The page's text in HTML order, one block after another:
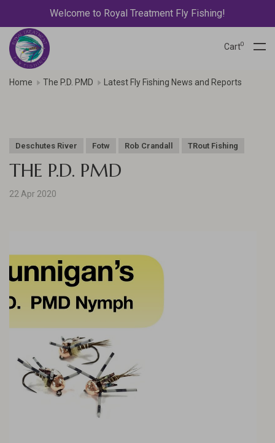
Welcome to Royal Treatment Fly Fishing!
Cart0
Home The P.D. PMD Latest Fly Fishing News and Reports
Deschutes River Fotw Rob Crandall TRout Fishing
THE P.D. PMD
22 Apr 2020